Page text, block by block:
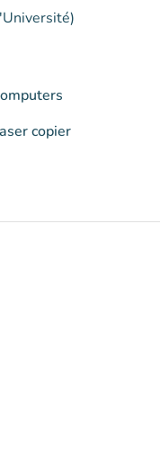
copier